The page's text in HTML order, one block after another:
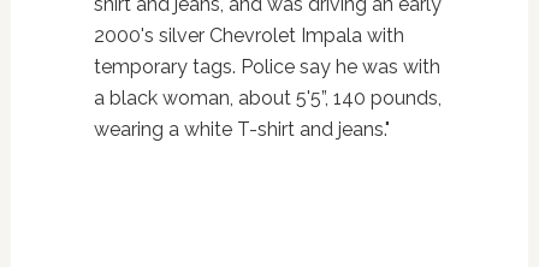
2000's silver Chevrolet Impala with
temporary tags. Police say he was with
a black woman, about 5'5”, 140 pounds,
wearing a white T-shirt and jeans."